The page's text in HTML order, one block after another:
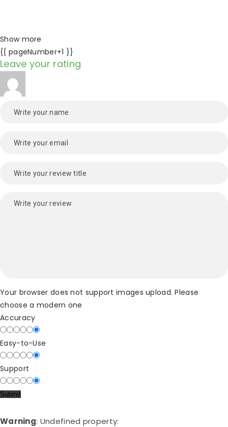
Show more
{{ pageNumber+1 }}
Leave your rating
Your browser does not support images upload. Please
choose a modern one
Accuracy
Easy-to-Use
Support
Warning: Undefined property: